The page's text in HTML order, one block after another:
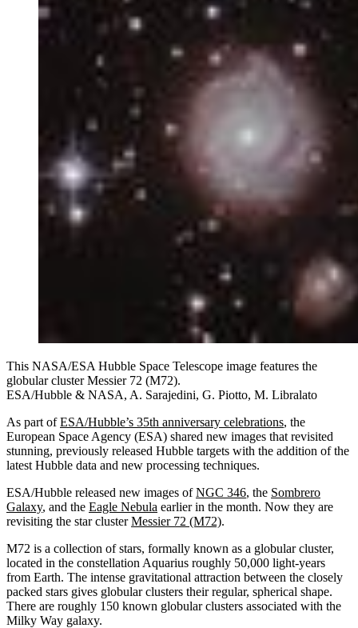
This NASA/ESA Hubble Space Telescope image features the
globular cluster Messier 72 (M72).
ESA/Hubble & NASA, A. Sarajedini, G. Piotto, M. Libralato
As part ofESA/Hubble’s 35th anniversary celebrations, the
European Space Agency (ESA) shared new images that revisited
stunning, previously released Hubble targets with the addition of the
latest Hubble data and new processing techniques.
ESA/Hubble released new images ofNGC 346, the Sombrero
Galaxy, and the Eagle Nebula earlier in the month. Now they are
revisiting the star clusterMessier 72 (M72).
M72 is a collection of stars, formally known as a globular cluster,
located in the constellation Aquarius roughly 50,000 light-years
from Earth. The intense gravitational attraction between the closely
packed stars gives globular clusters their regular, spherical shape.
There are roughly 150 known globular clusters associated with the
Milky Way galaxy.